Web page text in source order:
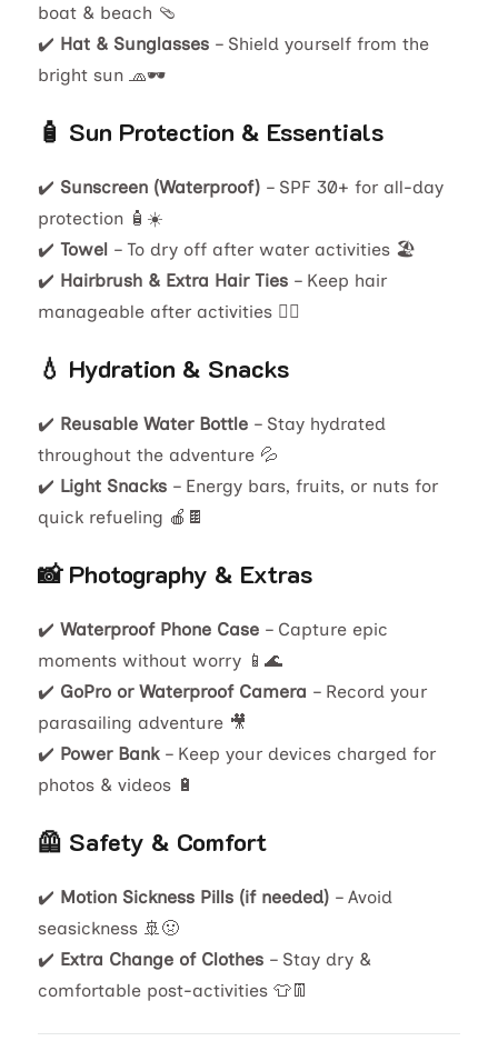
boat & beach 🩴
✔️ Hat & Sunglasses – Shield yourself from the
bright sun 🧢🕶️
🧴 Sun Protection & Essentials
✔️ Sunscreen (Waterproof) – SPF 30+ for all-day
protection 🧴☀️
✔️ Towel – To dry off after water activities 🏖️
✔️ Hairbrush & Extra Hair Ties – Keep hair
manageable after activities 💇‍♀️
💧 Hydration & Snacks
✔️ Reusable Water Bottle – Stay hydrated
throughout the adventure 💦
✔️ Light Snacks – Energy bars, fruits, or nuts for
quick refueling 🍎🍫
📸 Photography & Extras
✔️ Waterproof Phone Case – Capture epic
moments without worry 📱🌊
✔️ GoPro or Waterproof Camera – Record your
parasailing adventure 🎥
✔️ Power Bank– Keep your devices charged for
photos & videos 🔋
🦺 Safety & Comfort
✔️ Motion Sickness Pills (if needed) – Avoid
seasickness 🚢🤢
✔️ Extra Change of Clothes – Stay dry &
comfortable post-activities 👕👖